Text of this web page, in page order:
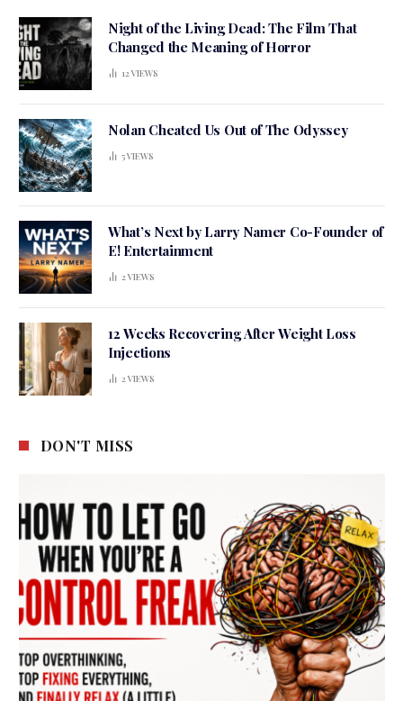
Night of the Living Dead: The Film That
Changed the Meaning of Horror
12VIEWS
Nolan Cheated Us Out of The Odyssey
5VIEWS
What’s Next by Larry Namer Co-Founder of
E! Entertainment
2VIEWS
12 Weeks Recovering After Weight Loss
Injections
2VIEWS
DON'T MISS